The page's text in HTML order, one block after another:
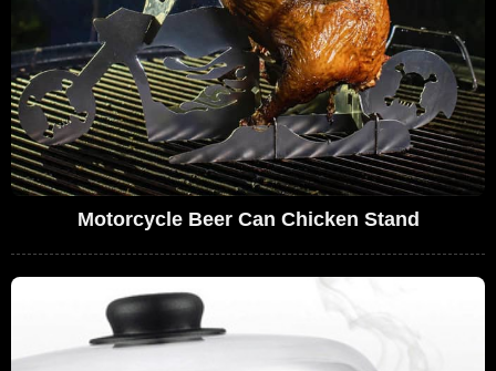
Motorcycle Beer Can Chicken Stand